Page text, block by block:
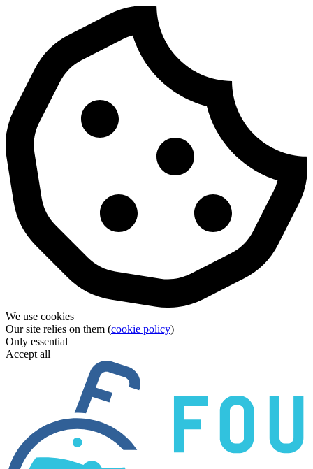
We use cookies
Our site relies on them (cookie policy)
Only essential
Accept all